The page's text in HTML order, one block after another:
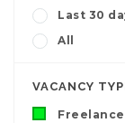
Last 30
All
VACANCY
Freelance